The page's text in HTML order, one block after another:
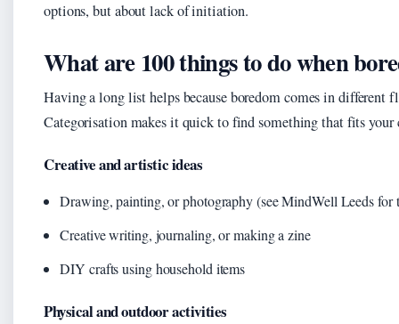
options, but about lack of initiation.
What are 100 things to do when
Having a long list helps because boredom comes in different
Categorisation makes it quick to find something that fits your
Creative and artistic ideas
Drawing, painting, or photography (see MindWell Leeds for
Creative writing, journaling, or making a zine
DIY crafts using household items
Physical and outdoor activities